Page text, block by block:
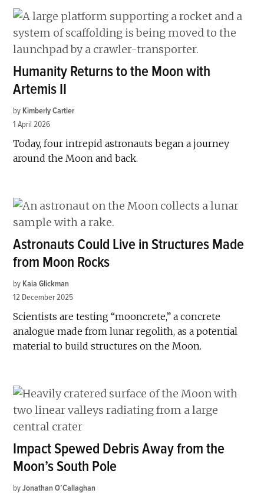
Humanity Returns to the Moon with
Artemis II
by Kimberly Cartier
1 April 2026
Today, four intrepid astronauts began a journey
around the Moon and back.
Astronauts Could Live in Structures Made
from Moon Rocks
by Kaia Glickman
12 December 2025
Scientists are testing “mooncrete,” a concrete
analogue made from lunar regolith, as a potential
material to build structures on the Moon.
Impact Spewed Debris Away from the
Moon’s South Pole
by Jonathan O’Callaghan